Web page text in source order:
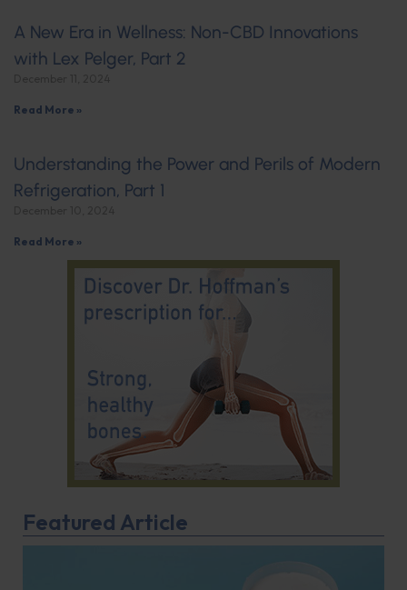
A New Era in Wellness: Non-CBD Innovations
with Lex Pelger, Part 2
Read More »
Understanding the Power and Perils of Modern
Refrigeration, Part 1
Read More »
Featured Article